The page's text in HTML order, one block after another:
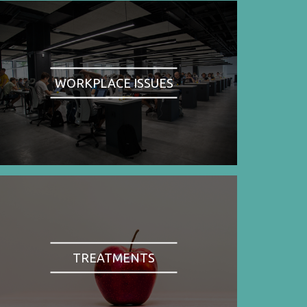
WORKPLACE ISSUES
TREATMENTS